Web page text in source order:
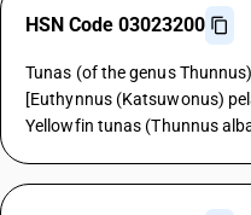
HSN Code 03023200
Tunas (of the genus
[Euthynnus (Katsuwonus)
Yellowfin tunas (Thunnus